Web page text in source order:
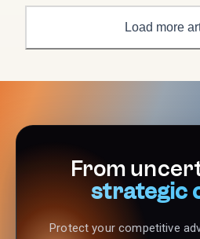
managers, and finance
edge in volatile markets.
Load more
From
strategic
Protect your competitive